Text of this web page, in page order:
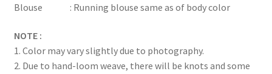
Blouse : Running blouse same as of body color
NOTE :
1. Color may vary slightly due to photography.
2. Due to hand-loom weave, there will be knots and some